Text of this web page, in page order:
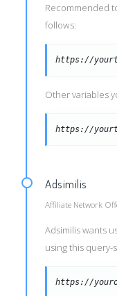
Recommended
follows:
https://
Other variables
https://
Adsimilis
Affiliate Network
Adsimilis wants
using this query-
https://